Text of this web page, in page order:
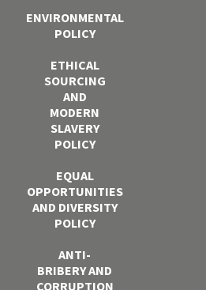
ENVIRONMENTAL
POLICY
ETHICAL
SOURCING
AND
MODERN
SLAVERY
POLICY
EQUAL
OPPORTUNITIES
AND DIVERSITY
POLICY
ANTI-
BRIBERY AND
CORRUPTION